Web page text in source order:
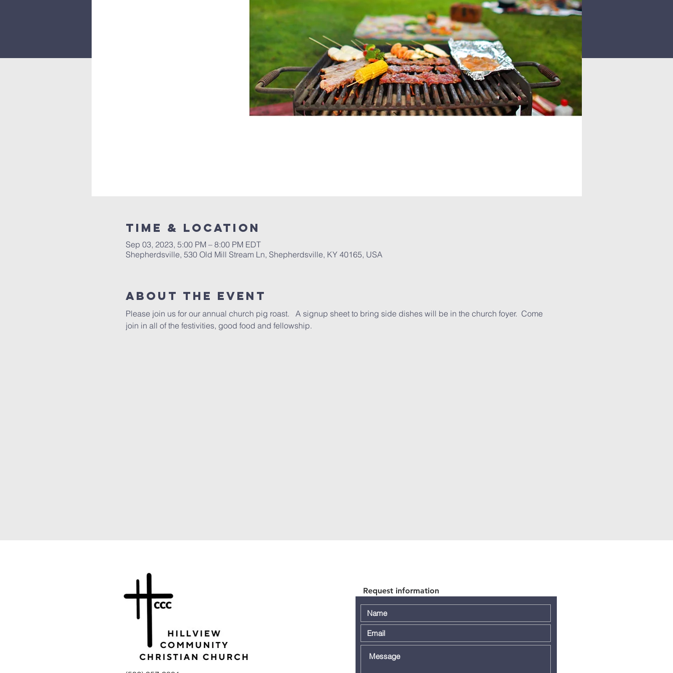
Time & Location
Sep 03, 2023, 5:00 PM – 8:00 PM EDT
Shepherdsville, 530 Old Mill Stream Ln, Shepherdsville, KY 40165, USA
About the Event
Please join us for our annual church pig roast.   A signup sheet to bring side dishes will be in the church foyer.  Come
join in all of the festivities, good food and fellowship.
Request information